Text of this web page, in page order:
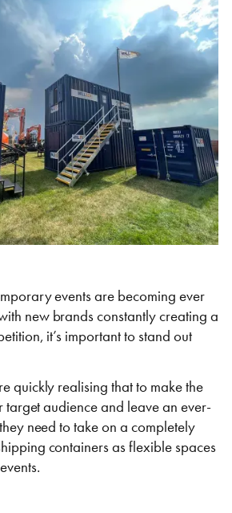
7ft Shipping Containers 8ft
Shower Blocks
& Respraying
Maintenance
GET A QUOTE
events are becoming ever
new brands constantly creating a
it’s important to stand out
quickly realising that to make the
target audience and leave an ever-
need to take on a completely
containers as flexible spaces